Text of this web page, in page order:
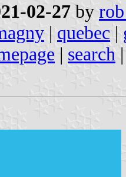
02-27 by
| quebec |
| search